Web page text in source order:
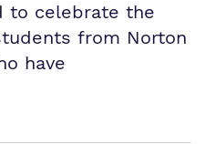
to celebrate the
from Norton
have